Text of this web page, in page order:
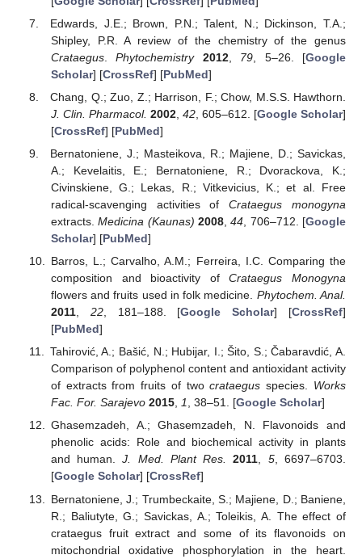
Edwards, J.E.; Brown, P.N.; Talent, N.; Dickinson, T.A.;
Shipley, P.R. A review of the chemistry of the genus
Crataegus.Phytochemistry 2012, 79 , 5–26. [Google
Scholar] [CrossRef] [PubMed]
Chang, Q.; Zuo, Z.; Harrison, F.; Chow, M.S.S. Hawthorn.
J. Clin. Pharmacol. 2002, 42, 605–612. [Google Scholar]
[CrossRef] [PubMed]
Bernatoniene, J.; Masteikova, R.; Majiene, D.; Savickas,
A.; Kevelaitis, E.; Bernatoniene, R.; Dvorackova, K.;
Civinskiene, G.; Lekas, R.; Vitkevicius, K.; et al. Free
radical-scavenging activities ofCrataegus monogyna
extracts.Medicina (Kaunas) 2008,44 , 706–712. [Google
Scholar] [PubMed]
Barros, L.; Carvalho, A.M.; Ferreira, I.C. Comparing the
composition and bioactivity ofCrataegus Monogyna
flowers and fruits used in folk medicine. Phytochem. Anal.
2011, 22, 181–188. [Google Scholar] [CrossRef]
[PubMed]
Tahirović, A.; Bašić, N.; Hubijar, I.; Šito, S.; Čabaravdić, A.
Comparison of polyphenol content and antioxidant activity
of extracts from fruits of twocrataegus species. Works
Fac. For. Sarajevo 2015, 1, 38–51. [Google Scholar]
Ghasemzadeh, A.; Ghasemzadeh, N. Flavonoids and
phenolic acids: Role and biochemical activity in plants
and human.J. Med. Plant Res. 2011, 5, 6697–6703.
[Google Scholar] [CrossRef]
Bernatoniene, J.; Trumbeckaite, S.; Majiene, D.; Baniene,
R.; Baliutyte, G.; Savickas, A.; Toleikis, A. The effect of
crataegus fruit extract and some of its flavonoids on
mitochondrial oxidative phosphorylation in the heart.